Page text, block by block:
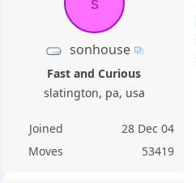
sonhouse
Fast and Curious
slatington, pa, usa
Joined
28 Dec 04
Moves
53419